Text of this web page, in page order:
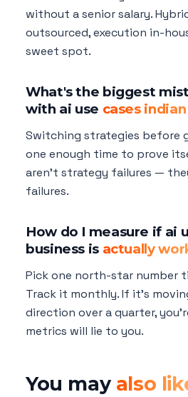
without a senior salary.
outsourced, execution in-
sweet spot.
What's the biggest
with ai use cases
Switching strategies before
one enough time to prove
aren't strategy failures —
failures.
How do I measure if ai
business is actually
Pick one north-star number
Track it monthly. If it's
direction over a quarter,
metrics will lie to you.
You may also